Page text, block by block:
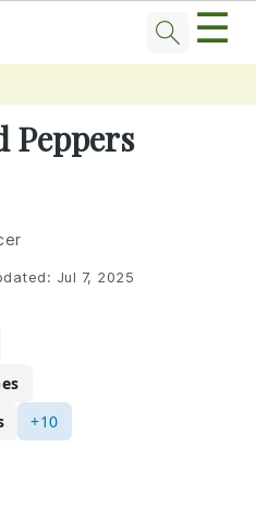
☰
Peppers
Jul 7, 2025
+10